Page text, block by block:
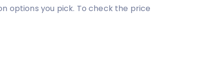
options you pick. To check the price